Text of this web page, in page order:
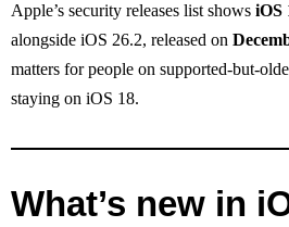
Apple’s security releases list shows iOS
alongside iOS 26.2, released on
matters for people on supported-but-
staying on iOS 18.
What’s new in